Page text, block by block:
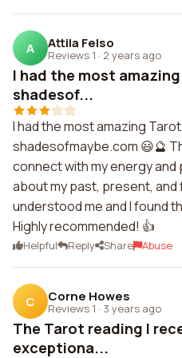
A Attila Felso
Reviews 1 · 2 years ago
I had the most
shadesof...
I had the most amazing
shadesofmaybe.com 😃🔮
connect with my energy
about my past, present,
understood me and I found
Highly recommended! 👍
Helpful Reply Share Abuse
C Corne Howes
Reviews 1 · 3 years ago
The Tarot reading I
exceptiona...